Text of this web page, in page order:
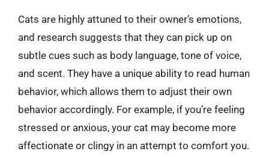
Cats are highly attuned to their owner’s emotions,
and research suggests that they can pick up on
subtle cues such as body language, tone of voice,
and scent. They have a unique ability to read human
behavior, which allows them to adjust their own
behavior accordingly. For example, if you’re feeling
stressed or anxious, your cat may become more
affectionate or clingy in an attempt to comfort you.